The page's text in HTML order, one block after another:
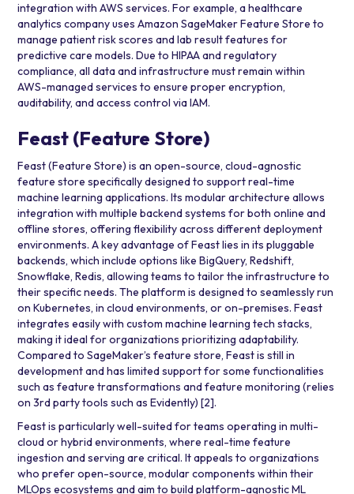
integration with AWS services. For example, a healthcare
analytics company uses Amazon SageMaker Feature Store to
manage patient risk scores and lab result features for
predictive care models. Due to HIPAA and regulatory
compliance, all data and infrastructure must remain within
AWS-managed services to ensure proper encryption,
auditability, and access control via IAM.
Feast (Feature Store)
Feast (Feature Store) is an open-source, cloud-agnostic
feature store specifically designed to support real-time
machine learning applications. Its modular architecture allows
integration with multiple backend systems for both online and
offline stores, offering flexibility across different deployment
environments. A key advantage of Feast lies in its pluggable
backends, which include options likeBigQuery,Redshift,
Snowflake,Redis, allowing teams to tailor the infrastructure to
their specific needs. The platform is designed to seamlessly run
onKubernetes, in cloud environments, or on-premises. Feast
integrates easily with custom machine learning tech stacks,
making it ideal for organizations prioritizing adaptability.
Compared to SageMaker’s feature store, Feast is still in
development and has limited support for some functionalities
such as feature transformations and feature monitoring (relies
on 3rd party tools such asEvidently)[2].
Feast is particularly well-suited for teams operating in multi-
cloud or hybrid environments, where real-time feature
ingestion and serving are critical. It appeals to organizations
who prefer open-source, modular components within their
MLOps ecosystems and aim to build platform-agnostic ML